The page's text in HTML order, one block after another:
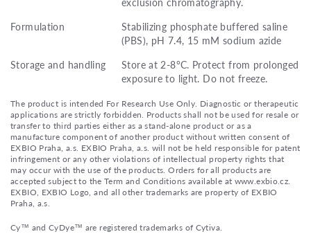
Formulation
Stabilizing phosphate buffered saline
(PBS), pH 7.4, 15 mM sodium azide
Storage and handling
Store at 2-8°C. Protect from prolonged
exposure to light. Do not freeze.
The product is intended For Research Use Only. Diagnostic or therapeutic
applications are strictly forbidden. Products shall not be used for resale or
transfer to third parties either as a stand-alone product or as a
manufacture component of another product without written consent of
EXBIO Praha, a.s. EXBIO Praha, a.s. will not be held responsible for patent
infringement or any other violations of intellectual property rights that
may occur with the use of the products. Orders for all products are
accepted subject to the Term and Conditions available at www.exbio.cz.
EXBIO, EXBIO Logo, and all other trademarks are property of EXBIO
Praha, a.s.
Cy™ and CyDye™ are registered trademarks of Cytiva.